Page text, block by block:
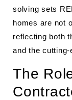
solving sets
homes are not
reflecting both
and the
The